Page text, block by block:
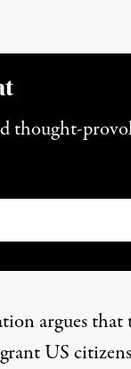
thought-
argues that
US